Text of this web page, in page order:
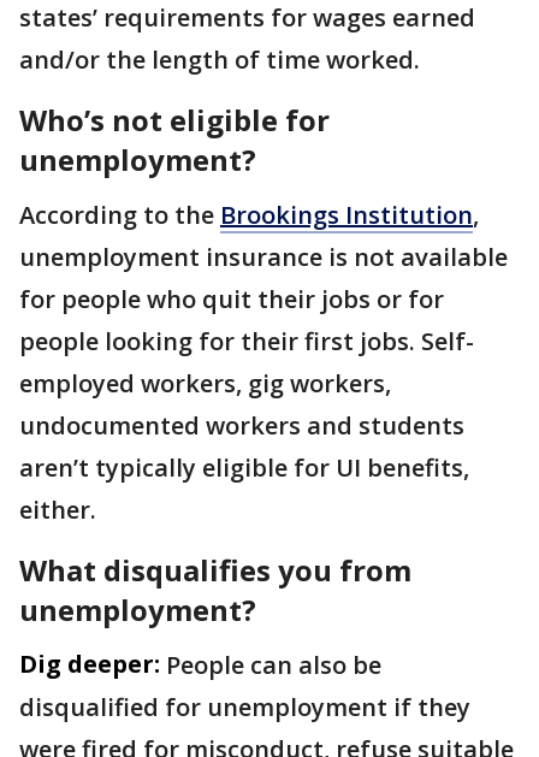
states’ requirements for wages earned
and/or the length of time worked.
Who’s not eligible for
unemployment?
According to the Brookings Institution,
unemployment insurance is not available
for people who quit their jobs or for
people looking for their first jobs. Self-
employed workers, gig workers,
undocumented workers and students
aren’t typically eligible for UI benefits,
either.
What disqualifies you from
unemployment?
Dig deeper: People can also be
disqualified for unemployment if they
were fired for misconduct, refuse suitable